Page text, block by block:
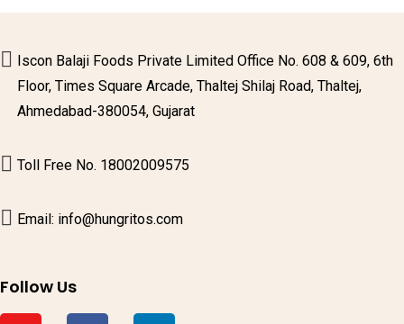
Iscon Balaji Foods Private Limited Office No. 608 & 609, 6th
Floor, Times Square Arcade, Thaltej Shilaj Road, Thaltej,
Ahmedabad-380054, Gujarat
Toll Free No. 18002009575
Email: info@hungritos.com
Follow Us